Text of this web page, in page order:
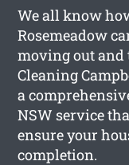
We all know
Rosemeadow
moving out and
Cleaning
a
NSW service
ensure your
completion.